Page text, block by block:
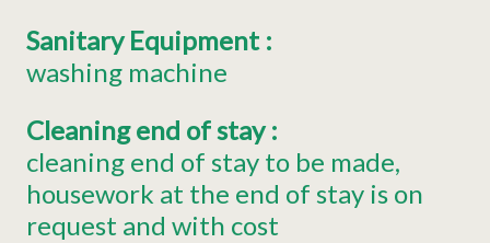
Sanitary Equipment :
washing machine
Cleaning end of stay:
cleaning end of stay to be made
housework at the end of stay is on
request and with cost